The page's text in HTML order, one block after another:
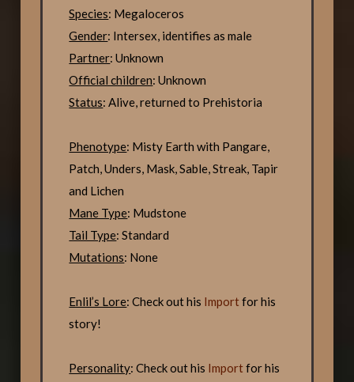
Species: Megaloceros
Gender: Intersex, identifies as male
Partner: Unknown
Official children: Unknown
Status: Alive, returned to Prehistoria
Phenotype: Misty Earth with Pangare,
Patch, Unders, Mask, Sable, Streak, Tapir
and Lichen
Mane Type: Mudstone
Tail Type: Standard
Mutations: None
Enlil’s Lore: Check out his Importfor his
story!
Personality: Check out his Importfor his